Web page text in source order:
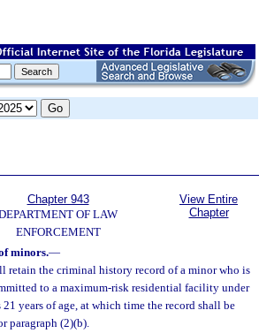
Chapter 943
OF LAW
ENFORCEMENT
View Entire
Chapter
minors.—
retain the criminal history record of a minor who is
to a maximum-risk residential facility under
years of age, at which time the record shall be
paragraph (2)(b).